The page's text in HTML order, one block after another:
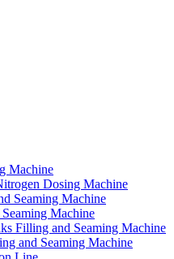
Machine
Dosing Machine
Seaming Machine
Machine
Filling and Seaming Machine
and Seaming Machine